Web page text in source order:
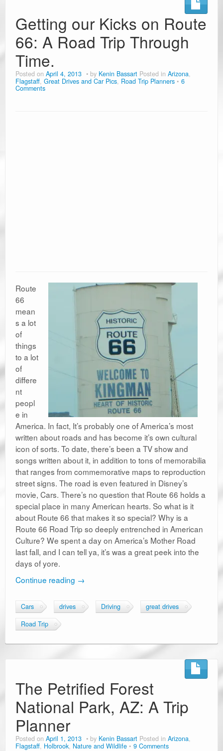
Ramblin’ Guides
Pet Travel
Travel Tips
Resources
Getting our Kicks on Route
66: A Road Trip Through
Time.
Posted on April 4, 2013 by Kenin Bassart Posted in Arizona,
Flagstaff, Great Drives and Car Pics, Road Trip Planners 6
Comments
Route
66
mean
s a lot
of
things
to a lot
of
differe
nt
peopl
e in
America. In fact, It’s probably one of America’s most
written about roads and has become it’s own cultural
icon of sorts. To date, there’s been a TV show and
songs written about it, in addition to tons of memorabilia
that ranges from commemorative maps to reproduction
street signs. The road is even featured in Disney’s
movie, Cars. There’s no question that Route 66 holds a
special place in many American hearts. So what is it
about Route 66 that makes it so special? Why is a
Route 66 Road Trip so deeply entrenched in American
Culture? We spent a day on America’s Mother Road
last fall, and I can tell ya, it’s was a great peek into the
days of yore.
Continue reading →
Cars drives Driving
great drives
Road Trip
The Petrified Forest
National Park, AZ: A Trip
Planner
Posted on April 1, 2013 by Kenin Bassart Posted in Arizona,
Flagstaff, Holbrook, Nature and Wildlife 9 Comments